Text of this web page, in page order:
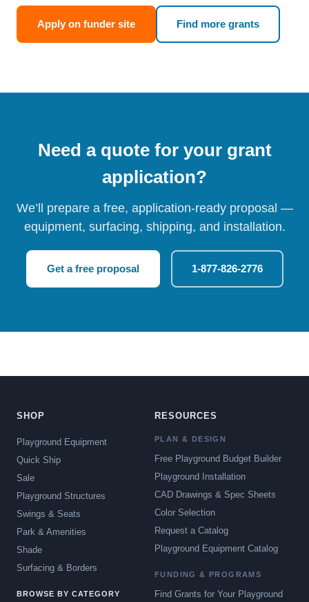
Apply on funder site Find more grants
Need a quote for your grant
application?
We’ll prepare a free, application-ready proposal —
equipment, surfacing, shipping, and installation.
Get a free proposal 1-877-826-2776
SHOP
Playground Equipment
Quick Ship
Sale
Playground Structures
Swings & Seats
Park & Amenities
Shade
Surfacing & Borders
BROWSE BY CATEGORY
RESOURCES
PLAN & DESIGN
Free Playground Budget Builder
Playground Installation
CAD Drawings & Spec Sheets
Color Selection
Request a Catalog
Playground Equipment Catalog
FUNDING & PROGRAMS
Find Grants for Your Playground